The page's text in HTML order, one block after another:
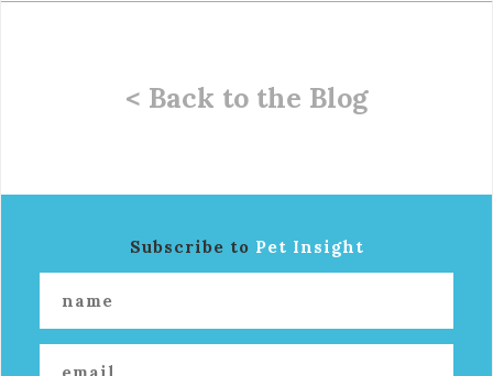
< Back to the Blog
Subscribe to Pet Insight